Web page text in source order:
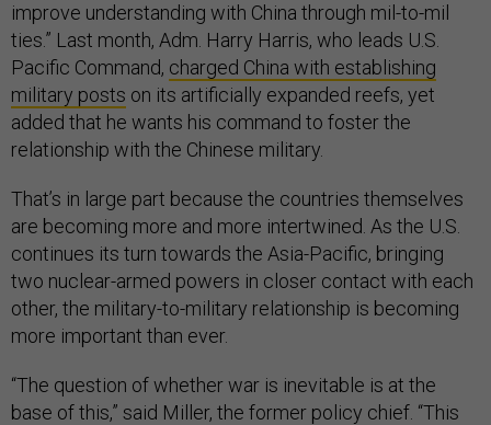
improve understanding with China through mil-to-mil
ties.” Last month, Adm. Harry Harris, who leads U.S.
Pacific Command, charged China with establishing
military posts on its artificially expanded reefs, yet
added that he wants his command to foster the
relationship with the Chinese military.
That’s in large part because the countries themselves
are becoming more and more intertwined. As the U.S.
continues its turn towards the Asia-Pacific, bringing
two nuclear-armed powers in closer contact with each
other, the military-to-military relationship is becoming
more important than ever.
“The question of whether war is inevitable is at the
base of this,” said Miller, the former policy chief. “This